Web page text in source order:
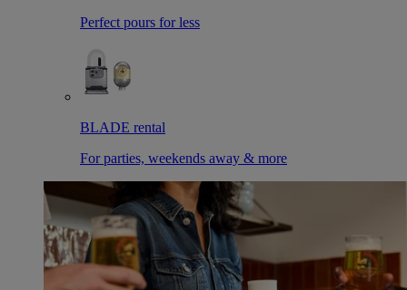
Perfect pours for less
BLADE rental
For parties, weekends away & more